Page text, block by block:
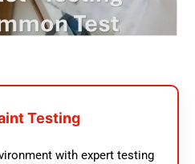
Testing
with expert testing